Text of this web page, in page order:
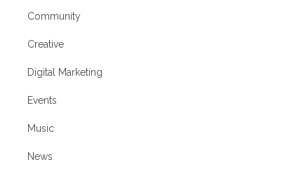
Community
Creative
Digital Marketing
Events
Music
News